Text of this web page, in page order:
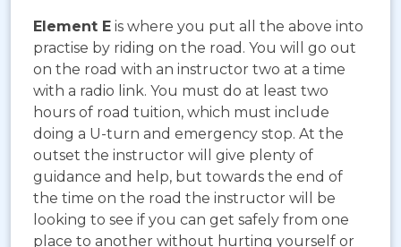
Element E is where you put all the above into
practise by riding on the road. You will go out
on the road with an instructor two at a time
with a radio link. You must do at least two
hours of road tuition, which must include
doing a U-turn and emergency stop. At the
outset the instructor will give plenty of
guidance and help, but towards the end of
the time on the road the instructor will be
looking to see if you can get safely from one
place to another without hurting yourself or